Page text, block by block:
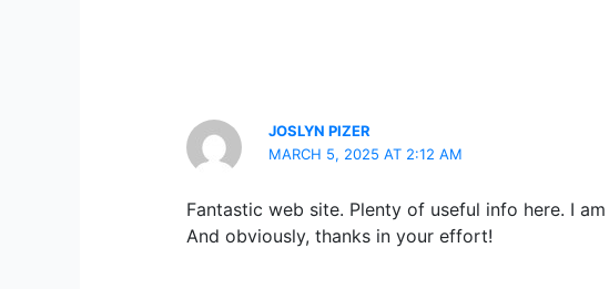
JOSLYN PIZER
MARCH 5, 2025 AT 2:12 AM
Fantastic web site. Plenty of useful info here. I
And obviously, thanks in your effort!